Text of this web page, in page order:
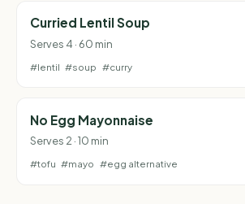
Curried Lentil Soup
Serves 4 · 60 min
#lentil #soup #curry
No Egg Mayonnaise
Serves 2 · 10 min
#tofu #mayo #egg alternative